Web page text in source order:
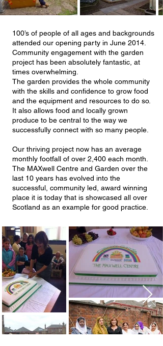
100’s of people of all ages and backgrounds
attended our opening party in June 2014.
Community engagement with the garden
project has been absolutely fantastic, at
times overwhelming.
The garden provides the whole community
with the skills and confidence to grow food
and the equipment and resources to do so.
It also allows food and locally grown
produce to be central to the way we
successfully connect with so many people.
Our thriving project now has an average
monthly footfall of over 2,400 each month.
The MAXwell Centre and Garden over the
last 10 years has evolved into the
successful, community led, award winning
place it is today that is showcased all over
Scotland as an example for good practice.